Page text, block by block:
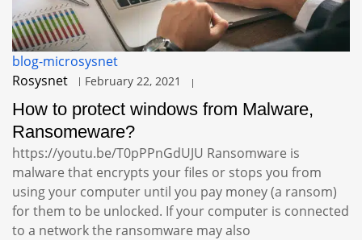
blog-microsysnet
Rosysnet
February 22, 2021
How to protect windows from Malware,
Ransomeware?
https://youtu.be/T0pPPnGdUJU Ransomware is
malware that encrypts your files or stops you from
using your computer until you pay money (a ransom)
for them to be unlocked. If your computer is connected
to a network the ransomware may also